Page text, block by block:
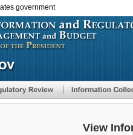
government
View